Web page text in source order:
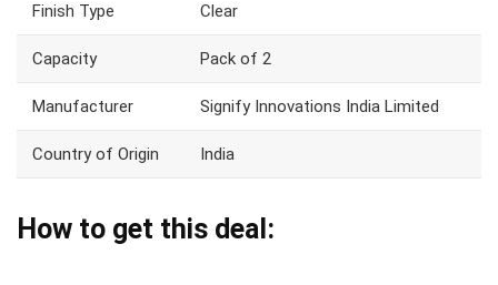
Finish Type Clear
Capacity Pack of 2
Manufacturer Signify Innovations India Limited
Country of Origin India
How to get this deal: